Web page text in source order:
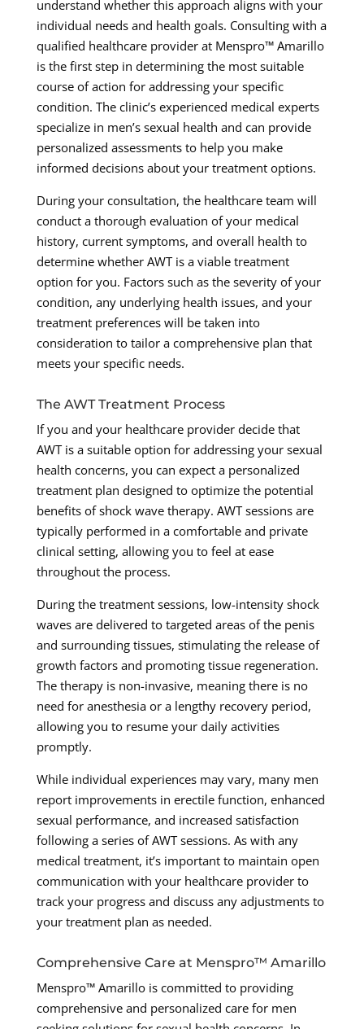
understand whether this approach aligns with your
individual needs and health goals. Consulting with a
qualified healthcare provider at Menspro™ Amarillo
is the first step in determining the most suitable
course of action for addressing your specific
condition. The clinic’s experienced medical experts
specialize in men’s sexual health and can provide
personalized assessments to help you make
informed decisions about your treatment options.
During your consultation, the healthcare team will
conduct a thorough evaluation of your medical
history, current symptoms, and overall health to
determine whether AWT is a viable treatment
option for you. Factors such as the severity of your
condition, any underlying health issues, and your
treatment preferences will be taken into
consideration to tailor a comprehensive plan that
meets your specific needs.
The AWT Treatment Process
If you and your healthcare provider decide that
AWT is a suitable option for addressing your sexual
health concerns, you can expect a personalized
treatment plan designed to optimize the potential
benefits of shock wave therapy. AWT sessions are
typically performed in a comfortable and private
clinical setting, allowing you to feel at ease
throughout the process.
During the treatment sessions, low-intensity shock
waves are delivered to targeted areas of the penis
and surrounding tissues, stimulating the release of
growth factors and promoting tissue regeneration.
The therapy is non-invasive, meaning there is no
need for anesthesia or a lengthy recovery period,
allowing you to resume your daily activities
promptly.
While individual experiences may vary, many men
report improvements in erectile function, enhanced
sexual performance, and increased satisfaction
following a series of AWT sessions. As with any
medical treatment, it’s important to maintain open
communication with your healthcare provider to
track your progress and discuss any adjustments to
your treatment plan as needed.
Comprehensive Care at Menspro™ Amarillo
Menspro™ Amarillo is committed to providing
comprehensive and personalized care for men